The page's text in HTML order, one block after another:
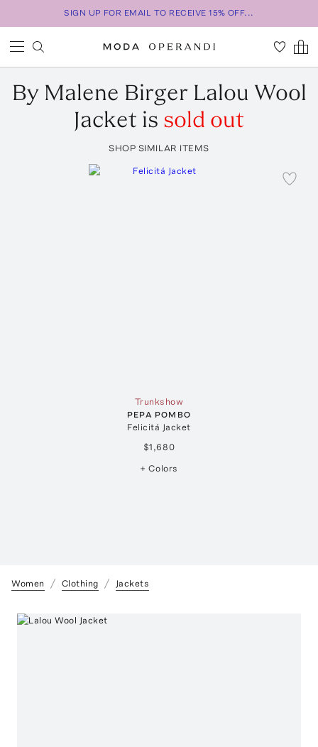
SIGN UP FOR EMAIL TO RECEIVE 15% OFF...
By Malene Birger Lalou Wool
Jacket is sold out
SHOP SIMILAR ITEMS
Trunkshow
PEPA POMBO
Felicitá Jacket
$1,680
+ Colors
Women Clothing Jackets